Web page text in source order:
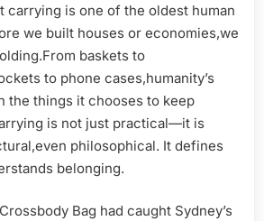
carrying is one of the oldest human
we built houses or economies,we
baskets to
to phone cases,humanity’s
the things it chooses to keep
is not just practical—it is
philosophical. It defines
belonging.
Bag had caught Sydney’s